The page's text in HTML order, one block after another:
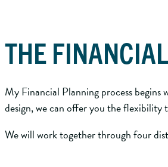
THE
My Financial Planning process
design, we can offer you the flexibility
We will work together through four